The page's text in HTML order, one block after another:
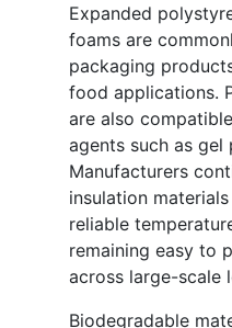
Expanded
foams are
packaging
food applications.
are also
agents such as gel
Manufacturers
insulation
reliable
remaining easy to
across large-scale
Biodegradable